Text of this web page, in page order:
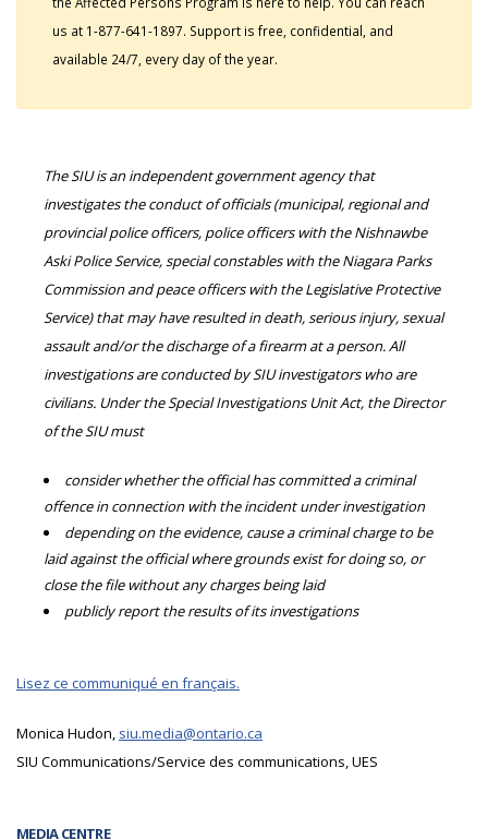
MEDIA CENTRE
us at 1-877-641-1897. Support is free, confidential, and
available 24/7, every day of the year.
The SIU is an independent government agency that
investigates the conduct of officials (municipal, regional and
provincial police officers, police officers with the Nishnawbe
Aski Police Service, special constables with the Niagara Parks
Commission and peace officers with the Legislative Protective
Service) that may have resulted in death, serious injury, sexual
assault and/or the discharge of a firearm at a person. All
investigations are conducted by SIU investigators who are
civilians. Under the Special Investigations Unit Act, the Director
of the SIU must
consider whether the official has committed a criminal
offence in connection with the incident under investigation
depending on the evidence, cause a criminal charge to be
laid against the official where grounds exist for doing so, or
close the file without any charges being laid
publicly report the results of its investigations
Lisez ce communiqué en français.
Monica Hudon, siu.media@ontario.ca
SIU Communications/Service des communications, UES